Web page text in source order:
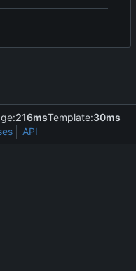
216msTemplate:30ms
API